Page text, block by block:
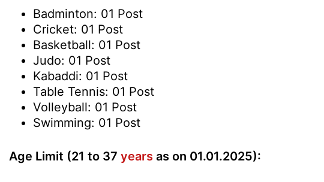
Badminton: 01 Post
Cricket: 01 Post
Basketball: 01 Post
Judo: 01 Post
Kabaddi: 01 Post
Table Tennis: 01 Post
Volleyball: 01 Post
Swimming: 01 Post
Age Limit (21 to 37 years as on 01.01.2025):